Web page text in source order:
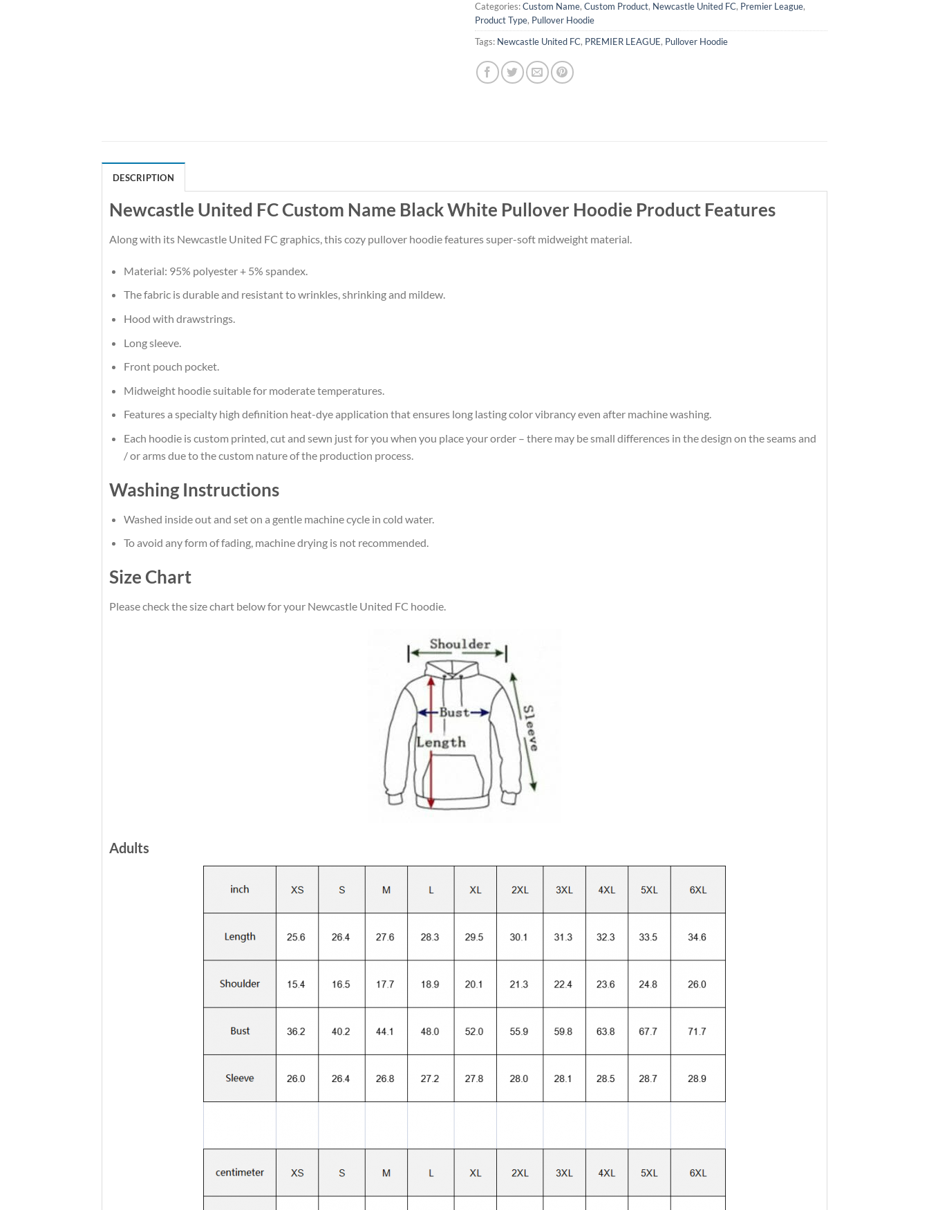
Categories:Custom Name, Custom Product, Newcastle United FC, Premier League,
Product Type, Pullover Hoodie
Tags: Newcastle United FC, PREMIER LEAGUE, Pullover Hoodie
DESCRIPTION
Newcastle United FC Custom Name Black White Pullover Hoodie Product Features
Along with its Newcastle United FC graphics, this cozy pullover hoodie features super-soft midweight material.
Material: 95% polyester + 5% spandex.
The fabric is durable and resistant to wrinkles, shrinking and mildew.
Hood with drawstrings.
Long sleeve.
Front pouch pocket.
Midweight hoodie suitable for moderate temperatures.
Features a specialty high definition heat-dye application that ensures long lasting color vibrancy even after machine washing.
Each hoodie is custom printed, cut and sewn just for you when you place your order – there may be small differences in the design on the seams and
/ or arms due to the custom nature of the production process.
Washing Instructions
Washed inside out and set on a gentle machine cycle in cold water.
To avoid any form of fading, machine drying is not recommended.
Size Chart
Please check the size chart below for your Newcastle United FC hoodie.
Adults